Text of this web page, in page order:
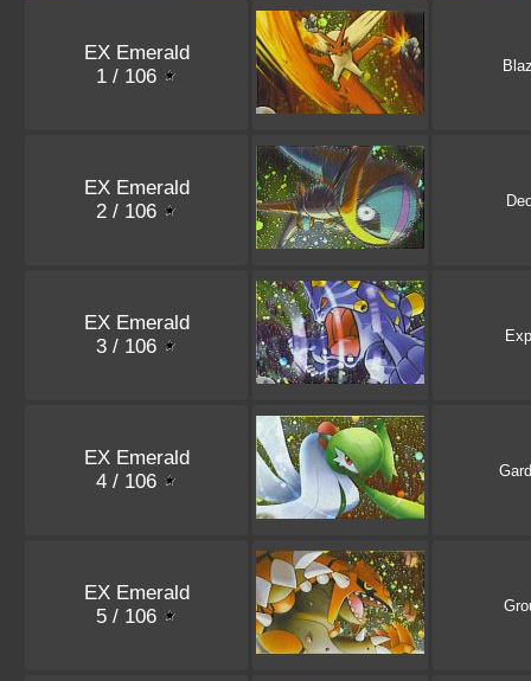
EX Emerald
1 / 106
EX Emerald
2 / 106
EX Emerald
3 / 106
EX Emerald
4 / 106
EX Emerald
5 / 106